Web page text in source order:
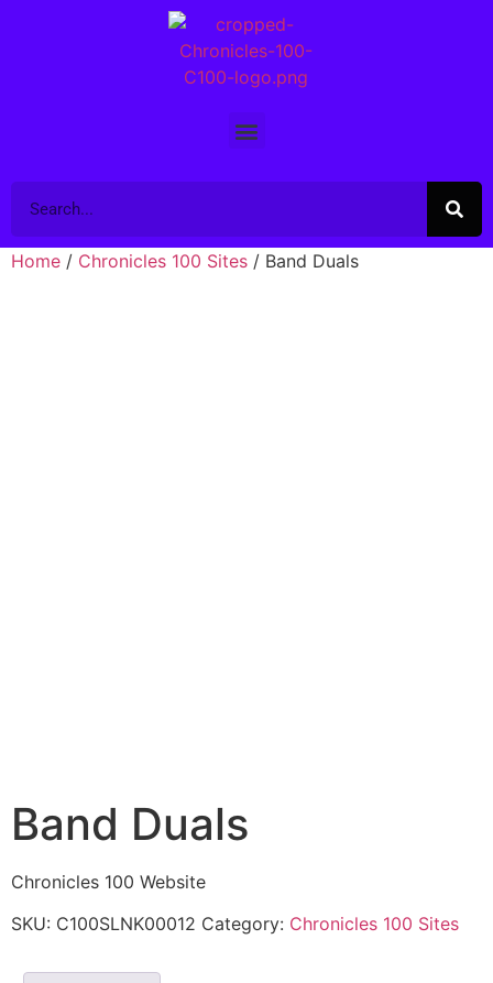
Home / Chronicles 100 Sites / Band Duals
Band Duals
Chronicles 100 Website
SKU: C100SLNK00012 Category: Chronicles 100 Sites